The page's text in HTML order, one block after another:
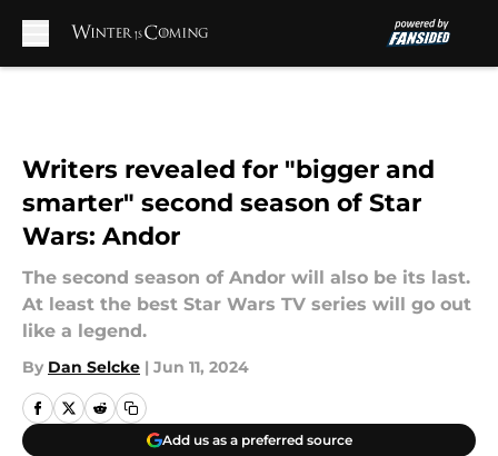
Writers revealed for "bigger and
smarter" second season of Star
Wars: Andor
The second season of Andor will also be its last.
At least the best Star Wars TV series will go out
like a legend.
By Dan Selcke | Jun 11, 2024
Add us as a preferred source